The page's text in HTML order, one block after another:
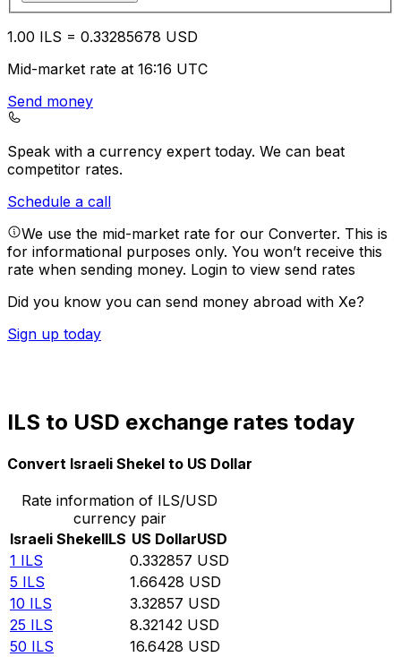
1.00 ILS = 0.33285678 USD
Mid-market rate at 16:16 UTC
Send money
Speak with a currency expert today. We can beat
competitor rates.
Schedule a call
We use the mid-market rate for our Converter. This is
for informational purposes only. You won’t receive this
rate when sending money. Login to view send rates
Did you know you can send money abroad with Xe?
Sign up today
ILS to USD exchange rates today
Convert Israeli Shekel to US Dollar
Rate information of ILS/USD
currency pair
Israeli ShekelILS US DollarUSD
1 ILS 0.332857 USD
5 ILS 1.66428 USD
10 ILS 3.32857 USD
25 ILS 8.32142 USD
50 ILS 16.6428 USD